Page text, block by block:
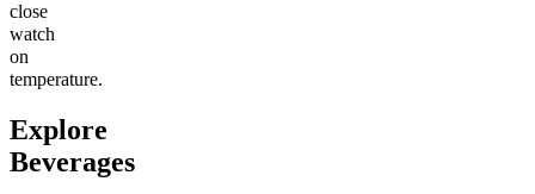
close
watch
on
temperature.
Explore
Beverages